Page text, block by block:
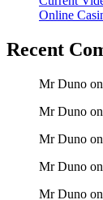
Online
Recent
Mr Duno on
Mr Duno on
Mr Duno on
Mr Duno on
Mr Duno on